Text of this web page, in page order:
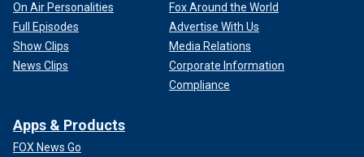
On Air Personalities
Full Episodes
Show Clips
News Clips
Fox Around the World
Advertise With Us
Media Relations
Corporate Information
Compliance
Apps & Products
FOX News Go